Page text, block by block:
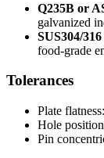
Q235B or
galvanized
SUS304/
food-grade
Tolerances
Plate
Hole
Pin